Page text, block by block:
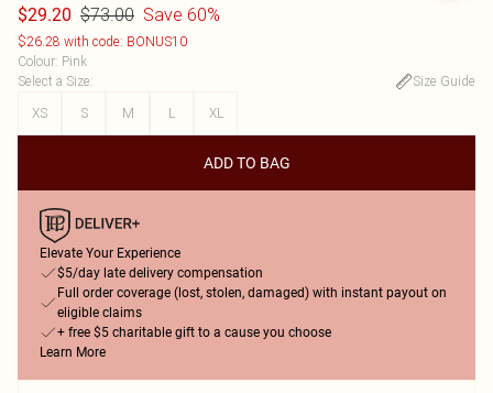
$29.20 $73.00 Save 60%
$26.28 with code: BONUS10
Colour: Pink
Select a Size:
Size Guide
XS
S M L XL
ADD TO BAG
Elevate Your Experience
$5/day late delivery compensation
Full order coverage (lost, stolen, damaged) with instant payout on
eligible claims
+ free $5 charitable gift to a cause you choose
Learn More